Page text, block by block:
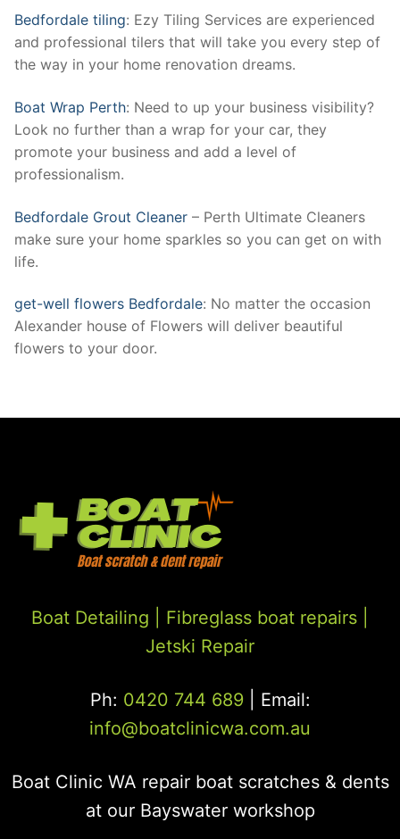
Bedfordale tiling: Ezy Tiling Services are experienced
and professional tilers that will take you every step of
the way in your home renovation dreams.
Boat Wrap Perth: Need to up your business visibility?
Look no further than a wrap for your car, they
promote your business and add a level of
professionalism.
Bedfordale Grout Cleaner – Perth Ultimate Cleaners
make sure your home sparkles so you can get on with
life.
get-well flowers Bedfordale: No matter the occasion
Alexander house of Flowers will deliver beautiful
flowers to your door.
Boat Detailing | Fibreglass boat repairs
Jetski Repair
Ph: 0420 744 689| Email:
info@boatclinicwa.com.au
Boat Clinic WA repair boat scratches & dents
at our Bayswater workshop